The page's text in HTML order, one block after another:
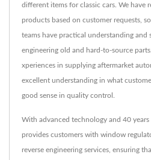
different items for classic cars. We have
products based on customer requests,
teams have practical understanding and
engineering old and hard-to-source
xperiences in supplying aftermarket
excellent understanding in what
good sense in quality control.
With advanced technology and 40 years
provides customers with window
reverse engineering services, ensuring